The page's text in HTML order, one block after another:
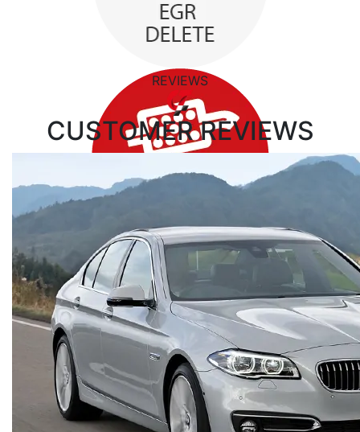
REVIEWS
CUSTOMER REVIEWS